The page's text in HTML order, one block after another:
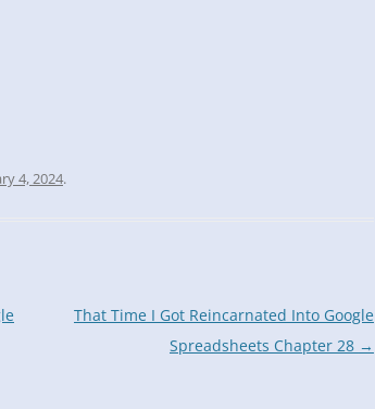
4, 2024.
That Time I Got Reincarnated Into Google
Spreadsheets Chapter 28 →